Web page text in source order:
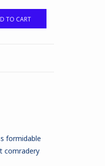
TO CART
formidable
comradery